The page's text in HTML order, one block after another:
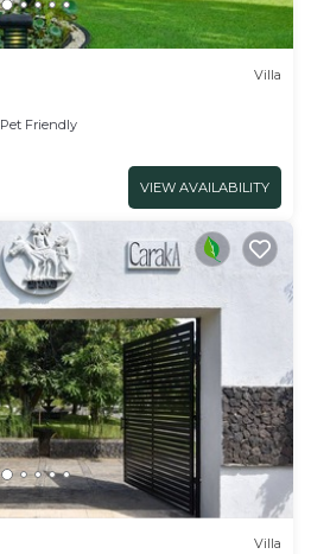
Villa
Pet Friendly
VIEW AVAILABILITY
Villa